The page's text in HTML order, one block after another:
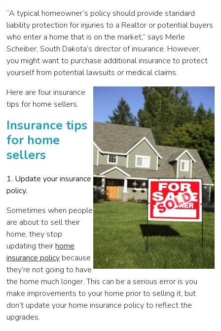
“A typical homeowner’s policy should provide standard
liability protection for injuries to a Realtor or potential buyers
who enter a home that is on the market,” says Merle
Scheiber, South Dakota’s director of insurance. However,
you might want to purchase additional insurance to protect
yourself from potential lawsuits or medical claims.
Here are four insurance
tips for home sellers.
Insurance tips
for home
sellers
1. Update your insurance
policy.
Sometimes when people
are about to sell their
home, they stop
updating theirhome
insurance policy because
they’re not going to have
the home much longer. This can be a serious error is you
make improvements to your home prior to selling it, but
don’t update your home insurance policy to reflect the
upgrades.